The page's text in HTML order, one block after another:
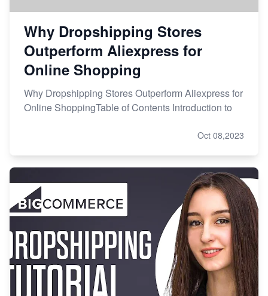
Why Dropshipping Stores
Outperform Aliexpress for
Online Shopping
Why Dropshipping Stores Outperform Aliexpress for
Online ShoppingTable of Contents Introduction to
Oct 08,2023